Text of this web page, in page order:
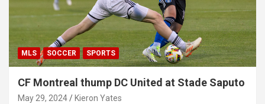
MLS SOCCER SPORTS
CF Montreal thump DC United at Stade Saputo
May 29, 2024 Kieron Yates